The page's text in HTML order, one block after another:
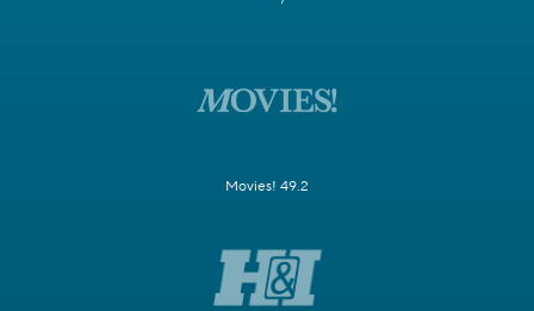
Movies! 49.2